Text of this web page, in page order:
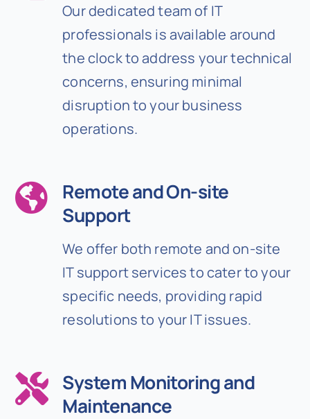
Our dedicated team of IT
professionals is available around
the clock to address your technical
concerns, ensuring minimal
disruption to your business
operations.
Remote and On-site
Support
We offer both remote and on-site
IT support services to cater to your
specific needs, providing rapid
resolutions to your IT issues.
System Monitoring and
Maintenance